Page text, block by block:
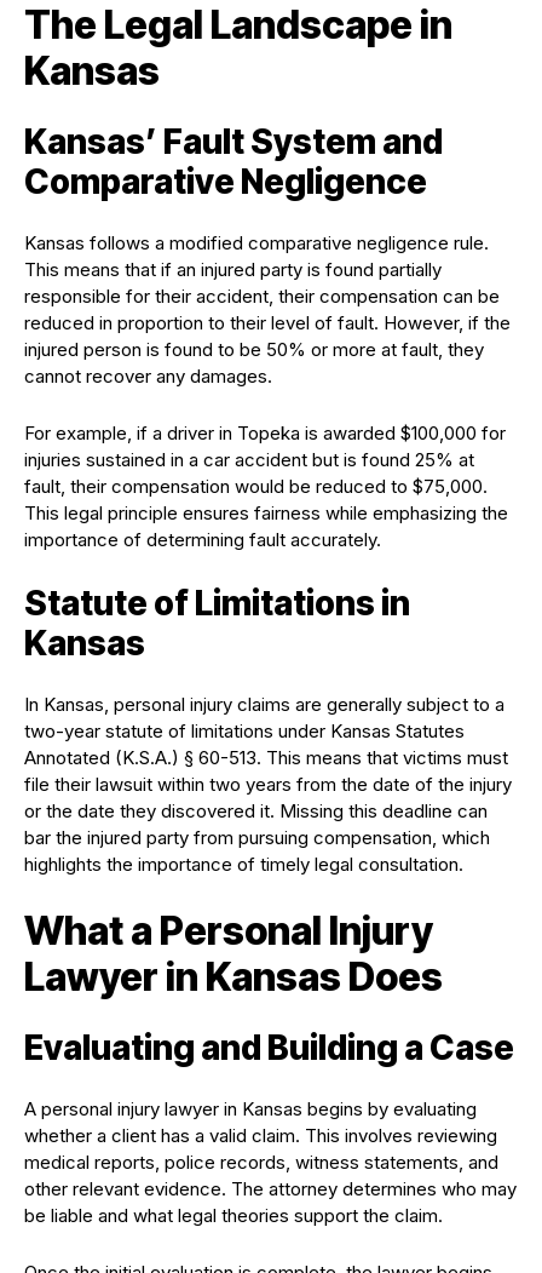
The Legal Landscape in
Kansas
Kansas’ Fault System and
Comparative Negligence
Kansas follows a modified comparative negligence rule.
This means that if an injured party is found partially
responsible for their accident, their compensation can be
reduced in proportion to their level of fault. However, if the
injured person is found to be 50% or more at fault, they
cannot recover any damages.
For example, if a driver in Topeka is awarded $100,000 for
injuries sustained in a car accident but is found 25% at
fault, their compensation would be reduced to $75,000.
This legal principle ensures fairness while emphasizing the
importance of determining fault accurately.
Statute of Limitations in
Kansas
In Kansas, personal injury claims are generally subject to a
two-year statute of limitations under Kansas Statutes
Annotated (K.S.A.) § 60-513. This means that victims must
file their lawsuit within two years from the date of the injury
or the date they discovered it. Missing this deadline can
bar the injured party from pursuing compensation, which
highlights the importance of timely legal consultation.
What a Personal Injury
Lawyer in Kansas Does
Evaluating and Building a Case
A personal injury lawyer in Kansas begins by evaluating
whether a client has a valid claim. This involves reviewing
medical reports, police records, witness statements, and
other relevant evidence. The attorney determines who may
be liable and what legal theories support the claim.